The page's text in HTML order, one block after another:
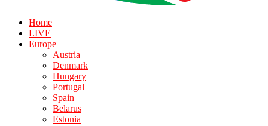
Home
LIVE
Europe
Austria
Denmark
Hungary
Portugal
Spain
Belarus
Estonia